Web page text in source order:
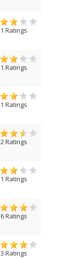
1 Ratings
1 Ratings
1 Ratings
2 Ratings
1 Ratings
6 Ratings
3 Ratings